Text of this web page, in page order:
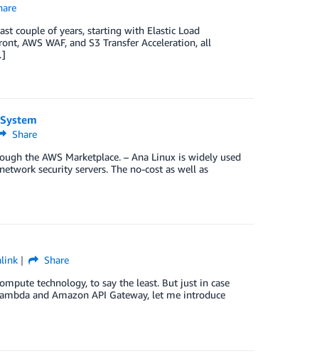
couple of years, starting with Elastic Load
AWS WAF, and S3 Transfer Acceleration, all
Share
the AWS Marketplace. – Ana Linux is widely used
security servers. The no-cost as well as
Share
technology, to say the least. But just in case
and Amazon API Gateway, let me introduce